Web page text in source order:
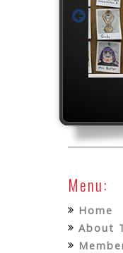
Menu:
Home
About